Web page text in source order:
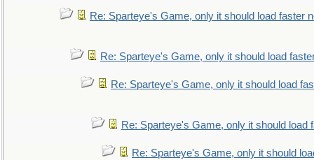
Re: Sparteye's Game, only it should load faster
Re: Sparteye's Game, only it should load
Re: Sparteye's Game, only it should load
Re: Sparteye's Game, only it should load
Re: Sparteye's Game, only it should